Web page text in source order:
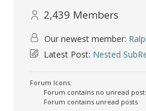
2,439 Members
Our newest member:
Latest Post: Nested
Forum Icons:
Forum contains no unread
Forum contains unread posts